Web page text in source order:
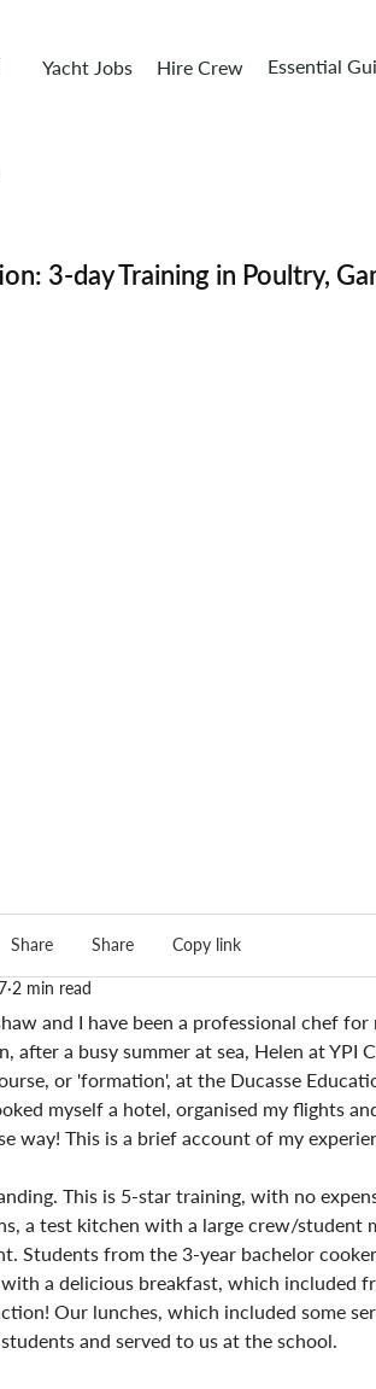
Yacht Jobs Hire Crew Essential
2 min read
and I have been a professional chef
after a busy summer at sea, Helen at YPI
or 'formation', at the Ducasse
myself a hotel, organised my flights
way! This is a brief account of my
This is 5-star training, with no
a test kitchen with a large crew/student
Students from the 3-year bachelor
a delicious breakfast, which included
Our lunches, which included some
and served to us at the school.
3-day Training in Poultry,
Share Share Copy link